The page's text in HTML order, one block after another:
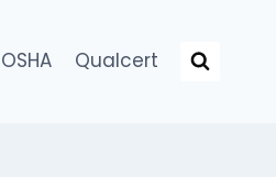
OSHA Qualcert